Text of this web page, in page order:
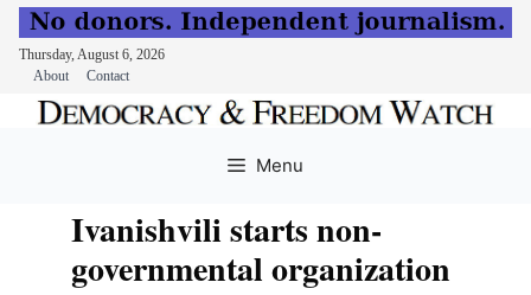
Thursday, August 6, 2026
About
Contact
Menu
Ivanishvili starts non-
governmental organization